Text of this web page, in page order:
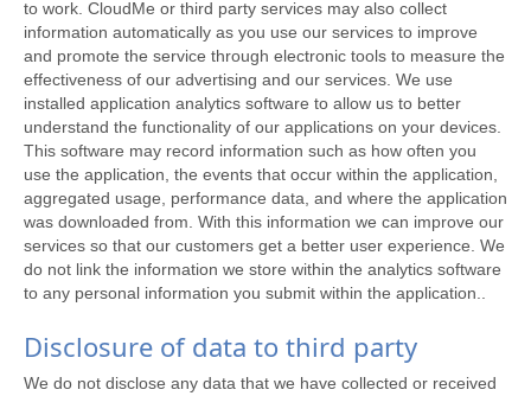
to work. CloudMe or third party services may also collect
information automatically as you use our services to improve
and promote the service through electronic tools to measure the
effectiveness of our advertising and our services. We use
installed application analytics software to allow us to better
understand the functionality of our applications on your devices.
This software may record information such as how often you
use the application, the events that occur within the application,
aggregated usage, performance data, and where the application
was downloaded from. With this information we can improve our
services so that our customers get a better user experience. We
do not link the information we store within the analytics software
to any personal information you submit within the application..
Disclosure of data to third party
We do not disclose any data that we have collected or received